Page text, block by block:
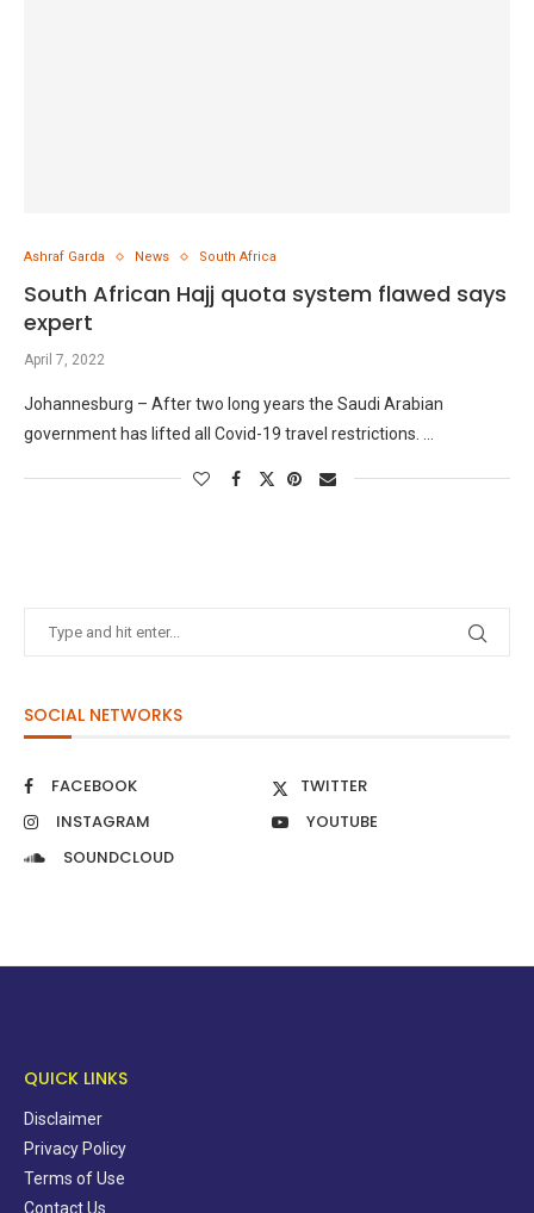
Ashraf Garda News South Africa
South African Hajj quota system flawed says
expert
April 7, 2022
Johannesburg – After two long years the Saudi Arabian
government has lifted all Covid-19 travel restrictions. …
SOCIAL NETWORKS
FACEBOOK
TWITTER
INSTAGRAM
YOUTUBE
SOUNDCLOUD
QUICK LINKS
Disclaimer
Privacy Policy
Terms of Use
Contact Us